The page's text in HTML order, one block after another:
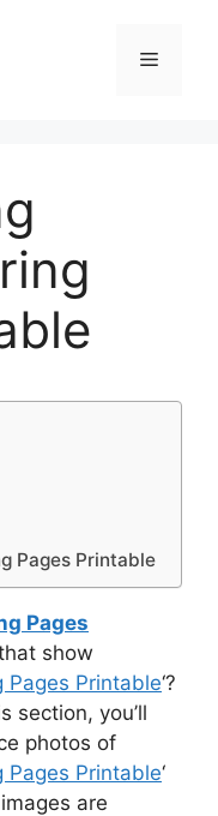
Menu
Pages Printable
Pages
show
Pages Printable‘?
section, you’ll
photos of
Pages Printable‘
are